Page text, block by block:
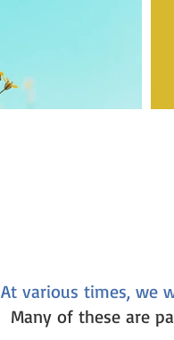
At various times, we
Many of these are